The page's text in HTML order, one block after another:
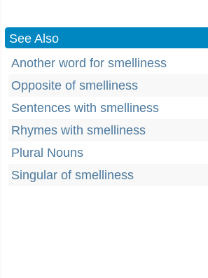
See Also
Another word for smelliness
Opposite of smelliness
Sentences with smelliness
Rhymes with smelliness
Plural Nouns
Singular of smelliness